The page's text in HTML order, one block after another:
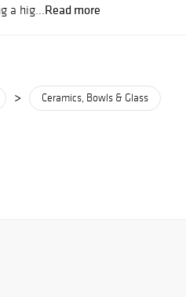
a hig...Read more
> Ceramics, Bowls & Glass